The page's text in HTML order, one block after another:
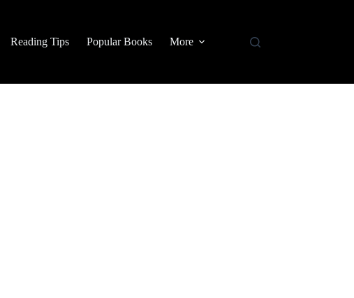
Reading Tips Popular Books More